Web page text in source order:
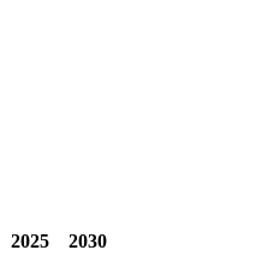
2025
2030